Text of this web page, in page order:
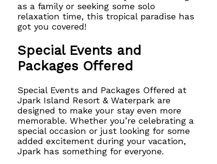
as a family or seeking some solo
relaxation time, this tropical paradise has
got you covered!
Special Events and
Packages Offered
Special Events and Packages Offered at
Jpark Island Resort & Waterpark are
designed to make your stay even more
memorable. Whether you’re celebrating a
special occasion or just looking for some
added excitement during your vacation,
Jpark has something for everyone.